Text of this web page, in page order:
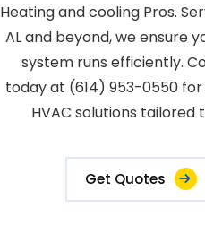
Heating and cooling Pros.
AL and beyond, we ensure
system runs efficiently.
today at (614) 953-0550
HVAC solutions tailored
Get Quotes